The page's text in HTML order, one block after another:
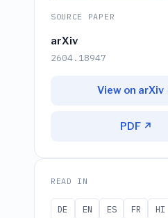
SOURCE PAPER
arXiv
2604.18947
View on arXiv
PDF ↗
READ IN
DE EN ES FR HI